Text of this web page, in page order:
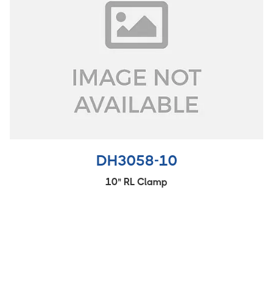
DH3058-10
10" RL Clamp